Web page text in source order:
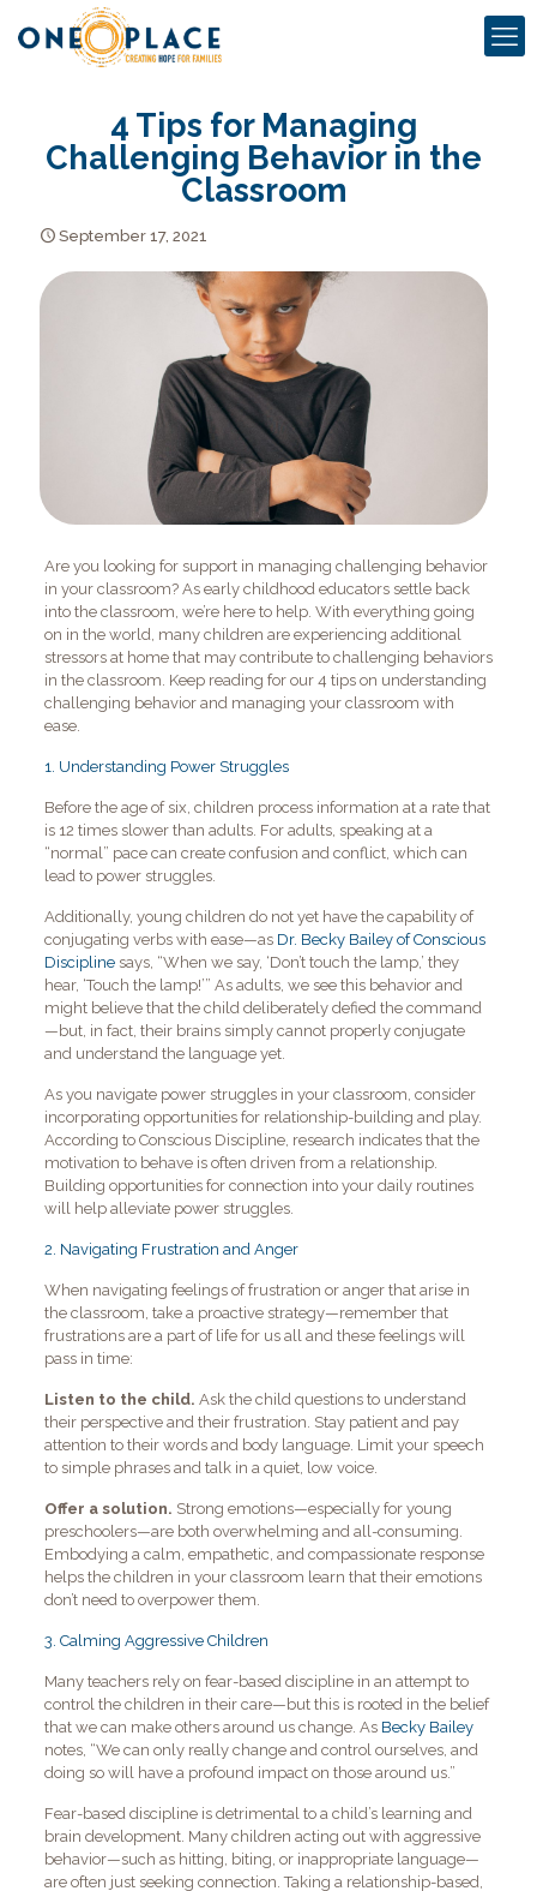
4 Tips for Managing
Challenging Behavior in the
Classroom
September 17, 2021
Are you looking for support in managing challenging behavior
in your classroom? As early childhood educators settle back
into the classroom, we’re here to help. With everything going
on in the world, many children are experiencing additional
stressors at home that may contribute to challenging behaviors
in the classroom. Keep reading for our 4 tips on understanding
challenging behavior and managing your classroom with
ease.
1. Understanding Power Struggles
Before the age of six, children process information at a rate that
is 12 times slower than adults. For adults, speaking at a
“normal” pace can create confusion and conflict, which can
lead to power struggles.
Additionally, young children do not yet have the capability of
conjugating verbs with ease—as Dr. Becky Bailey of Conscious
Disciplinesays, “When we say, ‘Don’t touch the lamp,’ they
hear, ‘Touch the lamp!’” As adults, we see this behavior and
might believe that the child deliberately defied the command
—but, in fact, their brains simply cannot properly conjugate
and understand the language yet.
As you navigate power struggles in your classroom, consider
incorporating opportunities for relationship-building and play.
According to Conscious Discipline, research indicates that the
motivation to behave is often driven from a relationship.
Building opportunities for connection into your daily routines
will help alleviate power struggles.
2. Navigating Frustration and Anger
When navigating feelings of frustration or anger that arise in
the classroom, take a proactive strategy—remember that
frustrations are a part of life for us all and these feelings will
pass in time:
Listen to the child. Ask the child questions to understand
their perspective and their frustration. Stay patient and pay
attention to their words and body language. Limit your speech
to simple phrases and talk in a quiet, low voice.
Offer a solution. Strong emotions—especially for young
preschoolers—are both overwhelming and all-consuming.
Embodying a calm, empathetic, and compassionate response
helps the children in your classroom learn that their emotions
don’t need to overpower them.
3. Calming Aggressive Children
Many teachers rely on fear-based discipline in an attempt to
control the children in their care—but this is rooted in the belief
that we can make others around us change. As Becky Bailey
notes, “We can only really change and control ourselves, and
doing so will have a profound impact on those around us.”
Fear-based discipline is detrimental to a child’s learning and
brain development. Many children acting out with aggressive
behavior—such as hitting, biting, or inappropriate language—
are often just seeking connection. Taking a relationship-based,